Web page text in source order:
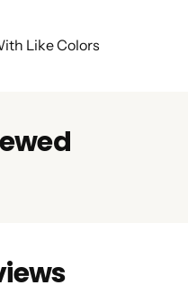
Like Colors